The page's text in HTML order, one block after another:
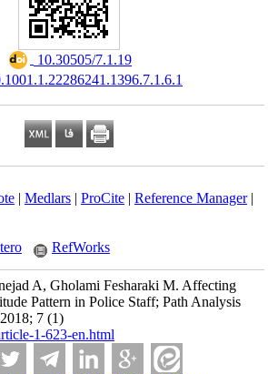
‎ 10.30505/7.1.19
| Medlars| ProCite| Reference Manager|
RefWorks
A, Gholami Fesharaki M. Affecting
Pattern in Police Staff; Path Analysis
7 (1)
1-623-en.html